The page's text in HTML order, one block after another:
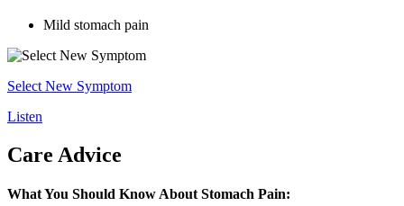
Mild stomach pain
Select New Symptom
Listen
Care Advice
What You Should Know About Stomach Pain: